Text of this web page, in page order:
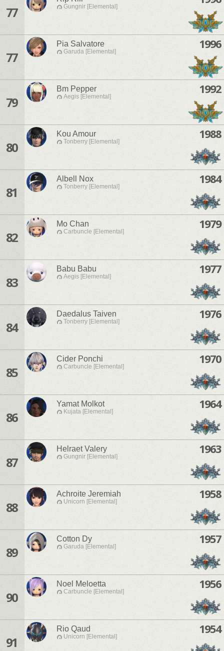
77 Gungnir [Elemental]
77
Pia Salvatore
Garuda [Elemental]
1996
79
Bm Pepper
Aegis [Elemental]
1992
80
Kou Amour
Tonberry [Elemental]
1988
81
Albell Nox
Tonberry [Elemental]
1984
82
Mo Chan
Carbuncle [Elemental]
1979
83
Babu Babu
Aegis [Elemental]
1977
84
Daedalus Taiven
Tonberry [Elemental]
1976
85
Cider Ponchi
Carbuncle [Elemental]
1970
86
Yamat Molkot
Kujata [Elemental]
1964
87
Helraet Valery
Gungnir [Elemental]
1963
88
Achroite Jeremiah
Unicorn [Elemental]
1958
89
Cotton Dy
Garuda [Elemental]
1957
90
Noel Meloetta
Carbuncle [Elemental]
1956
91
Rio Qaud
Unicorn [Elemental]
1954